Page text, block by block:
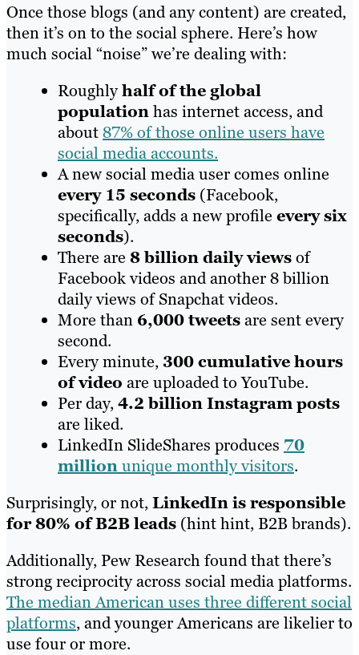
Once those blogs (and any content) are created,
then it’s on to the social sphere. Here’s how
much social “noise” we’re dealing with:
Roughlyhalf of the global
populationhas internet access, and
about87% of those online users have
social media accounts.
A new social media user comes online
every 15 seconds (Facebook,
specifically, adds a new profile every six
seconds).
There are 8 billion daily viewsof
Facebook videos and another 8 billion
daily views of Snapchat videos.
More than 6,000 tweetsare sent every
second.
Every minute, 300 cumulative hours
of video are uploaded to YouTube.
Per day,4.2 billion Instagram posts
are liked.
LinkedIn SlideShares produces 70
millionunique monthly visitors.
Surprisingly, or not,LinkedIn is responsible
for 80% of B2B leads (hint hint, B2B brands).
Additionally, Pew Research found that there’s
strong reciprocity across social media platforms.
The median American uses three different social
platforms, and younger Americans are likelier to
use four or more.